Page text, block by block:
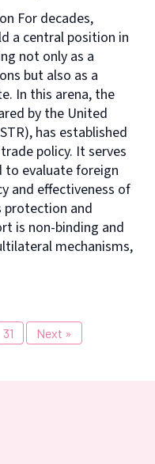
For decades,
a central position in
not only as a
but also as a
In this arena, the
by the United
has established
policy. It serves
to evaluate foreign
and effectiveness of
and
is non-binding and
mechanisms,
31 Next »